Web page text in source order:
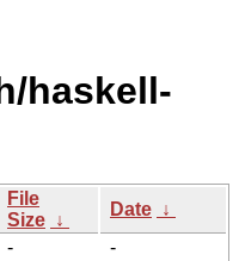
haskell-
File
Size ↓
Date ↓
-
-